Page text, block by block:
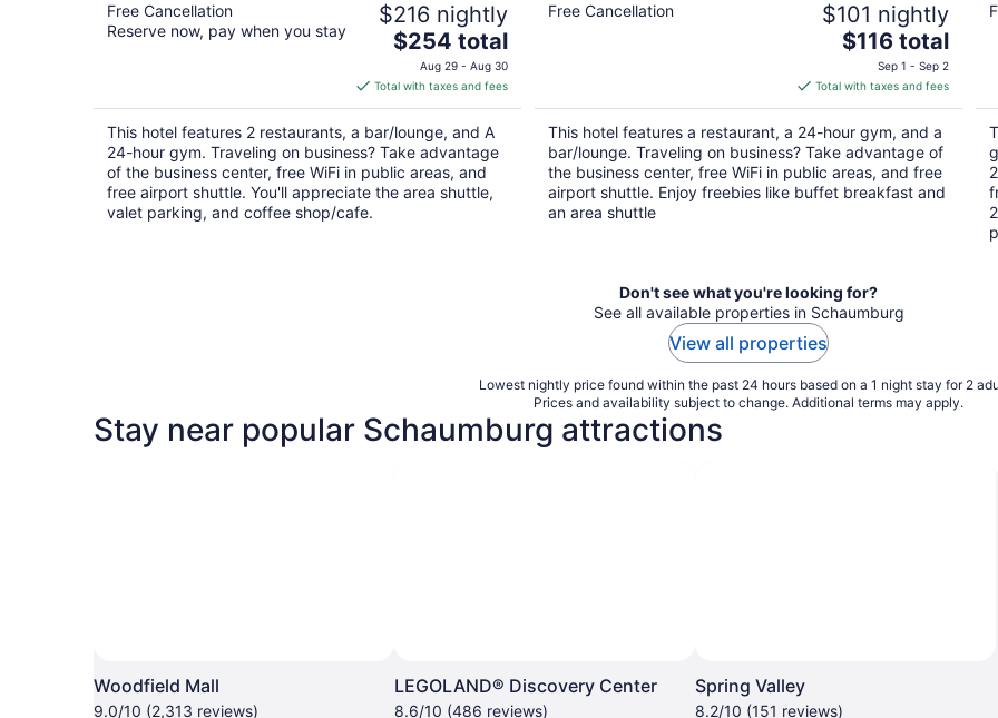
Free Cancellation
Reserve now, pay when you stay
$216 nightly
The
price
is
$254
total
per
night
$254 total
Aug 29 - Aug 30
Total with taxes and fees
This hotel features 2 restaurants, a bar/lounge, and A
24-hour gym. Traveling on business? Take advantage
of the business center, free WiFi in public areas, and
free airport shuttle. You'll appreciate the area shuttle,
valet parking, and coffee shop/cafe.
Free Cancellation $101 nightly
The
price
is
$116
total
per
night
$116 total
Sep 1 - Sep 2
Total with taxes and fees
This hotel features a restaurant, a 24-hour gym, and a
bar/lounge. Traveling on business? Take advantage of
the business center, free WiFi in public areas, and free
airport shuttle. Enjoy freebies like buffet breakfast and
an area shuttle
Don't see what you're looking for?
See all available properties in Schaumburg
View all properties
Lowest nightly price found within the past 24 hours based on a 1 night stay for 2
Prices and availability subject to change. Additional terms may apply.
Stay near popular Schaumburg attractions
Woodfield Mall
9.0/10 (2,313 reviews)
LEGOLAND® Discovery Center
8.6/10 (486 reviews)
Spring Valley
8.2/10 (151 reviews)